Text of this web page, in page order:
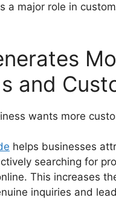
a major role in
and
wants more
helps businesses
searching for
This increases
inquiries and